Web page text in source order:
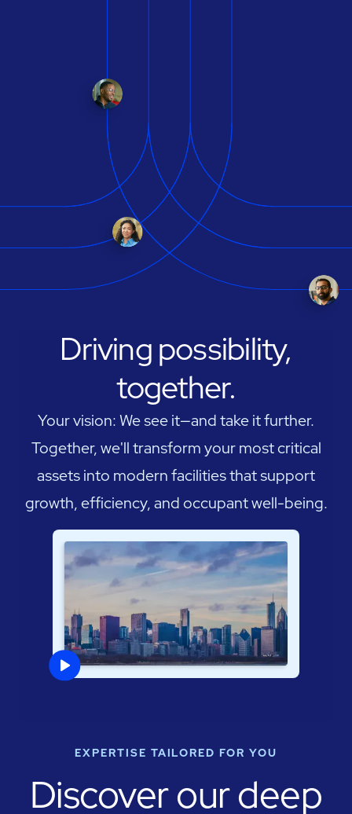
Driving possibility,
together.
Your vision: We see it—and take it further.
Together, we'll transform your most critical
assets into modern facilities that support
growth, efficiency, and occupant well-being.
EXPERTISE TAILORED FOR YOU
Discover our deep